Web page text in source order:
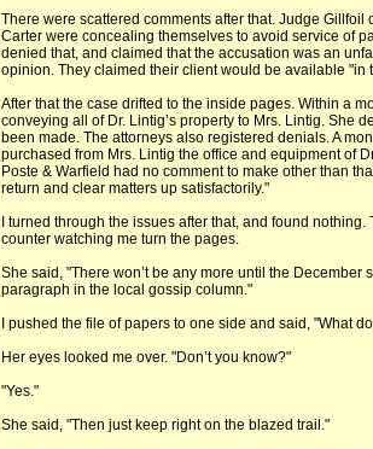
There were scattered comments after that. Judge Gillfoil
Carter were concealing themselves to avoid service of
denied that, and claimed that the accusation was an
opinion. They claimed their client would be available "in
After that the case drifted to the inside pages. Within a
conveying all of Dr. Lintig’s property to Mrs. Lintig. She
been made. The attorneys also registered denials. A
purchased from Mrs. Lintig the office and equipment of
Poste & Warfield had no comment to make other than
return and clear matters up satisfactorily."
I turned through the issues after that, and found
counter watching me turn the pages.
She said, "There won’t be any more until the December
paragraph in the local gossip column."
I pushed the file of papers to one side and said, "What
Her eyes looked me over. "Don’t you know?"
"Yes."
She said, "Then just keep right on the blazed trail."